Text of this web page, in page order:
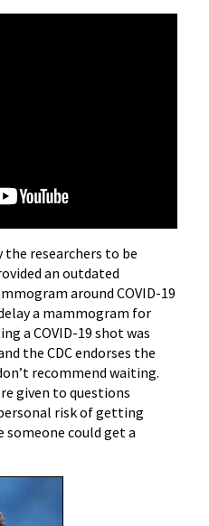
the researchers to be
an outdated
around COVID-19
a mammogram for
a COVID-19 shot was
the CDC endorses the
recommend waiting.
given to questions
risk of getting
someone could get a